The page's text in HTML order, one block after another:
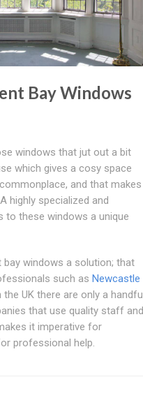
Bay Windows
windows that jut out a bit
which gives a cosy space
and that makes
highly specialized and
to these windows a unique
windows a solution; that
such as Newcastle
the UK there are only a handful
that use quality staff and
it imperative for
professional help.